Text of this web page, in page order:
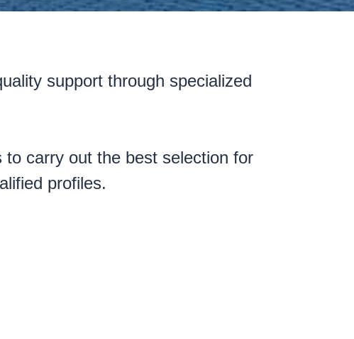
support through specialized
carry out the best selection for
profiles.